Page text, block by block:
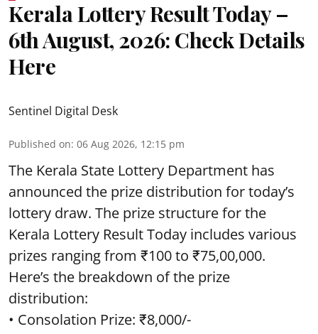
Kerala Lottery Result Today –
6th August, 2026: Check Details
Here
Sentinel Digital Desk
Published on: 06 Aug 2026, 12:15 pm
The Kerala State Lottery Department has
announced the prize distribution for today’s
lottery draw. The prize structure for the
Kerala Lottery Result Today includes various
prizes ranging from ₹100 to ₹75,00,000.
Here’s the breakdown of the prize
distribution:
• Consolation Prize: ₹8,000/-